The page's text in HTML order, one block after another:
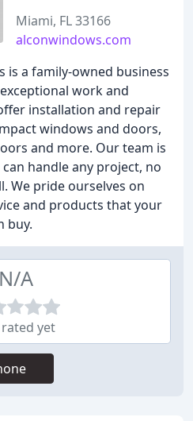
Miami, FL 33166
alconwindows.com
is a family-owned business
work and
installation and repair
windows and doors,
and more. Our team is
handle any project, no
We pride ourselves on
and products that your
buy.
N/A
yet